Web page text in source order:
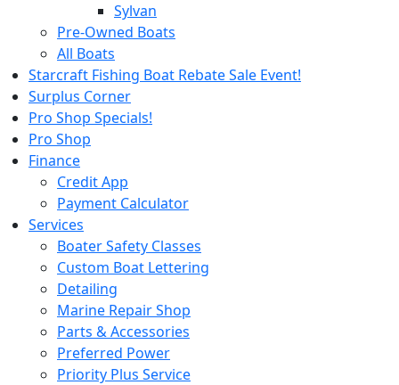
Sylvan
Pre-Owned Boats
All Boats
Starcraft Fishing Boat Rebate Sale Event!
Surplus Corner
Pro Shop Specials!
Pro Shop
Finance
Credit App
Payment Calculator
Services
Boater Safety Classes
Custom Boat Lettering
Detailing
Marine Repair Shop
Parts & Accessories
Preferred Power
Priority Plus Service